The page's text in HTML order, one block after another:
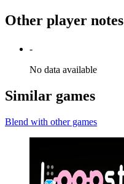
Other player notes
-
No data available
Similar games
Blend with other games